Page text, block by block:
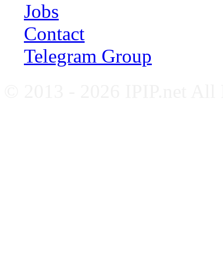
Jobs
Contact
Telegram Group